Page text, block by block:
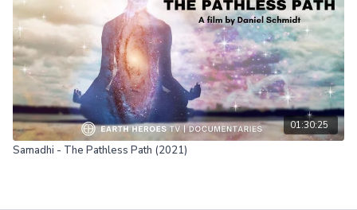
01:30:25
Samadhi - The Pathless Path (2021)